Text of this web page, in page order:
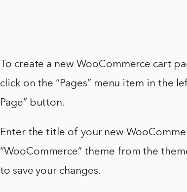
To create a new WooCommerce cart
click on the “Pages” menu item in the
Page” button.
Enter the title of your new
“WooCommerce” theme from the
to save your changes.